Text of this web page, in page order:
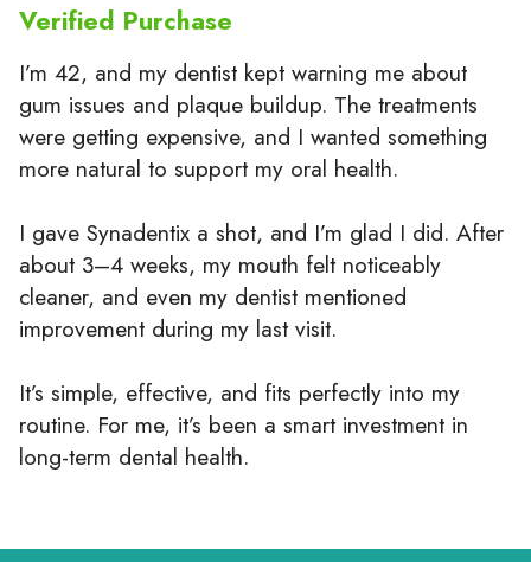
Verified Purchase
I’m 42, and my dentist kept warning me about
gum issues and plaque buildup. The treatments
were getting expensive, and I wanted something
more natural to support my oral health.
I gave Synadentix a shot, and I’m glad I did. After
about 3–4 weeks, my mouth felt noticeably
cleaner, and even my dentist mentioned
improvement during my last visit.
It’s simple, effective, and fits perfectly into my
routine. For me, it’s been a smart investment in
long-term dental health.